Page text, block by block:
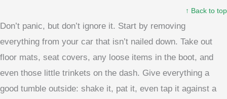
↑ Back to top
Don’t panic, but don’t ignore it. Start by removing
everything from your car that isn’t nailed down. Take out
floor mats, seat covers, any loose items in the boot, and
even those little trinkets on the dash. Give everything a
good tumble outside: shake it, pat it, even tap it against a